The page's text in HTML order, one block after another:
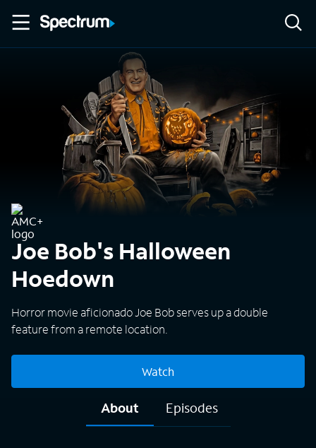
Joe Bob's Halloween
Hoedown
Horror movie aficionado Joe Bob serves up a double
feature from a remote location.
Watch
About Episodes